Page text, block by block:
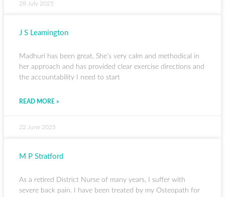
28 July 2025
J S Leamington
Madhuri has been great. She’s very calm and methodical in
her approach and has provided clear exercise directions and
the accountability I need to start
READ MORE »
22 June 2025
M P Stratford
As a retired District Nurse of many years, I suffer with
severe back pain. I have been treated by my Osteopath for